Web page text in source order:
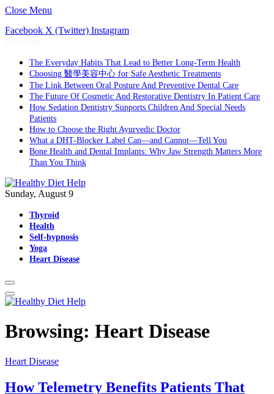
Close Menu
Facebook X (Twitter) Instagram
The Everyday Habits That Lead to Better Long-Term Health
Choosing 醫學美容中心 for Safe Aesthetic Treatments
The Link Between Oral Posture And Preventive Dental Care
The Future Of Cosmetic And Restorative Dentistry In Patient Care
How Sedation Dentistry Supports Children And Special Needs
Patients
How to Choose the Right Ayurvedic Doctor
What a DHT-Blocker Label Can—and Cannot—Tell You
Bone Health and Dental Implants: Why Jaw Strength Matters More
Than You Think
Sunday, August 9
Thyroid
Health
Self-hypnosis
Yoga
Heart Disease
Browsing: Heart Disease
Heart Disease
How Telemetry Benefits Patients That